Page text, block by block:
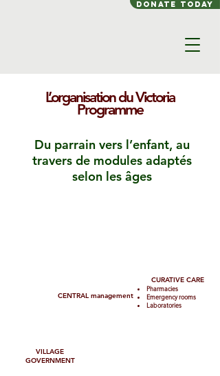
Donate today
L’organisation du Victoria
Programme
Du parrain vers l’enfant, au
travers de modules adaptés
selon les âges
CENTRAL management
CURATIVE CARE
Pharmacies
Emergency rooms
Laboratories
VILLAGE
GOVERNMENT